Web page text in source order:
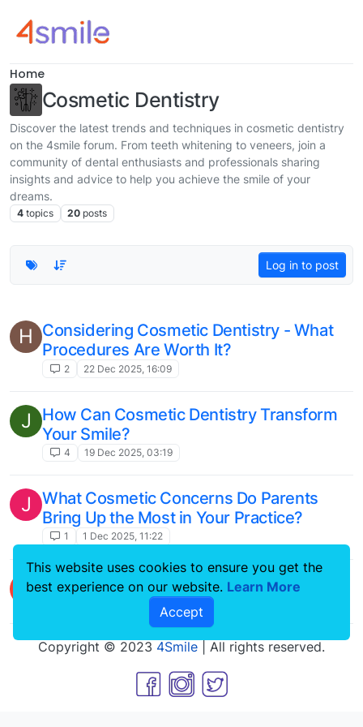
Home
Cosmetic Dentistry
Discover the latest trends and techniques in cosmetic dentistry
on the 4smile forum. From teeth whitening to veneers, join a
community of dental enthusiasts and professionals sharing
insights and advice to help you achieve the smile of your
dreams.
4 topics 20 posts
Log in to post
H Considering Cosmetic Dentistry - What
Procedures Are Worth It?
2 22 Dec 2025, 16:09
J
How Can Cosmetic Dentistry Transform
Your Smile?
4 19 Dec 2025, 03:19
J
What Cosmetic Concerns Do Parents
Bring Up the Most in Your Practice?
1 1 Dec 2025, 11:22
L Correcting a Gummy Smile
22 May 2024, 11:52
Copyright © 2023 4Smile | All rights reserved.
This website uses cookies to ensure you get the
best experience on our website. Learn More
Accept